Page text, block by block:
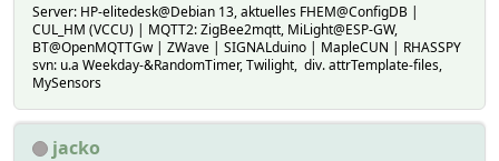
Server: HP-elitedesk@Debian 13, aktuelles FHEM@ConfigDB |
CUL_HM (VCCU) | MQTT2: ZigBee2mqtt, MiLight@ESP-GW,
BT@OpenMQTTGw | ZWave | SIGNALduino | MapleCUN | RHASSPY
svn: u.a Weekday-&RandomTimer, Twilight, div. attrTemplate-files,
MySensors
jacko